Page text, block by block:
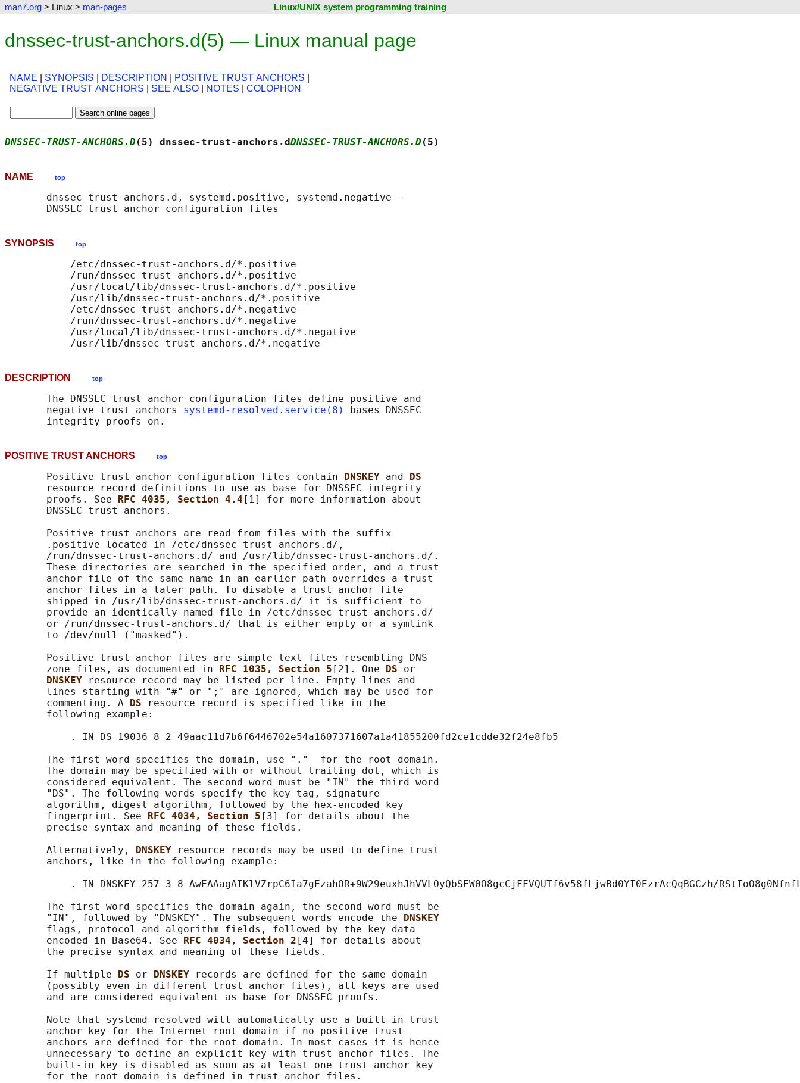
man7.org > Linux > man-pages Linux/UNIX system programming training
dnssec-trust-anchors.d(5) — Linux manual page
NAME SYNOPSIS DESCRIPTION POSITIVE TRUST ANCHORS
NEGATIVE TRUST ANCHORS
SEE ALSO NOTES COLOPHON
DNSSEC-TRUST-ANCHORS.D (5) dnssec-trust-anchors.dDNSSEC-TRUST-ANCHORS.D (5)
NAME top
       dnssec-trust-anchors.d, systemd.positive, systemd.negative -
SYNOPSIS top
           /etc/dnssec-trust-anchors.d/*.positive
           /run/dnssec-trust-anchors.d/*.positive
           /usr/local/lib/dnssec-trust-anchors.d/*.positive
           /usr/lib/dnssec-trust-anchors.d/*.positive
           /etc/dnssec-trust-anchors.d/*.negative
           /run/dnssec-trust-anchors.d/*.negative
           /usr/local/lib/dnssec-trust-anchors.d/*.negative
DESCRIPTION top
       The DNSSEC trust anchor configuration files define positive and
       negative trust anchors
systemd-resolved.service(8)
bases DNSSEC
POSITIVE TRUST ANCHORS top
       Positive trust anchor configuration files contain
DNSKEY and
DS
       resource record definitions to use as base for DNSSEC integrity
       proofs. See
RFC 4035, Section 4.4 [1] for more information about
       DNSSEC trust anchors.
       Positive trust anchors are read from files with the suffix
       .positive located in /etc/dnssec-trust-anchors.d/,
       /run/dnssec-trust-anchors.d/ and /usr/lib/dnssec-trust-anchors.d/.
       These directories are searched in the specified order, and a trust
       anchor file of the same name in an earlier path overrides a trust
       anchor files in a later path. To disable a trust anchor file
       shipped in /usr/lib/dnssec-trust-anchors.d/ it is sufficient to
       provide an identically-named file in /etc/dnssec-trust-anchors.d/
       or /run/dnssec-trust-anchors.d/ that is either empty or a symlink
       to /dev/null ("masked").
       Positive trust anchor files are simple text files resembling DNS
       zone files, as documented in
RFC 1035, Section 5 [2]. One DS or
DNSKEY
resource record may be listed per line. Empty lines and
       lines starting with "#" or ";" are ignored, which may be used for
       commenting. A
DS
resource record is specified like in the
       following example:
           . IN DS 19036 8 2 49aac11d7b6f6446702e54a1607371607a1a41855200fd2ce1cdde32f24e8fb5
       The first word specifies the domain, use "."  for the root domain.
       The domain may be specified with or without trailing dot, which is
       considered equivalent. The second word must be "IN" the third word
       "DS". The following words specify the key tag, signature
       algorithm, digest algorithm, followed by the hex-encoded key
       fingerprint. See
RFC 4034, Section 5 [3] for details about the
       precise syntax and meaning of these fields.
       Alternatively,
DNSKEY
resource records may be used to define trust
       anchors, like in the following example:
. IN DNSKEY 257 3 8 AwEAAagAIKlVZrpC6Ia7gEzahOR+9W29euxhJhVVLOyQbSEW0O8gcCjFFVQUTf6v58fLjwBd0YI0EzrAcQqBGCzh/
       The first word specifies the domain again, the second word must be
       "IN", followed by "DNSKEY". The subsequent words encode the
DNSKEY
       flags, protocol and algorithm fields, followed by the key data
       encoded in Base64. See
RFC 4034, Section 2 [4] for details about
       the precise syntax and meaning of these fields.
       If multiple
DS or DNSKEY
records are defined for the same domain
       (possibly even in different trust anchor files), all keys are used
       and are considered equivalent as base for DNSSEC proofs.
       Note that systemd-resolved will automatically use a built-in trust
       anchor key for the Internet root domain if no positive trust
       anchors are defined for the root domain. In most cases it is hence
       unnecessary to define an explicit key with trust anchor files. The
       built-in key is disabled as soon as at least one trust anchor key
       for the root domain is defined in trust anchor files.